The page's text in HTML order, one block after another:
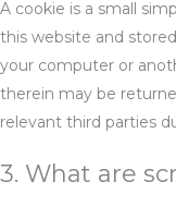
A cookie is a small
this website and
your computer or
therein may be
relevant third parties
3. What are